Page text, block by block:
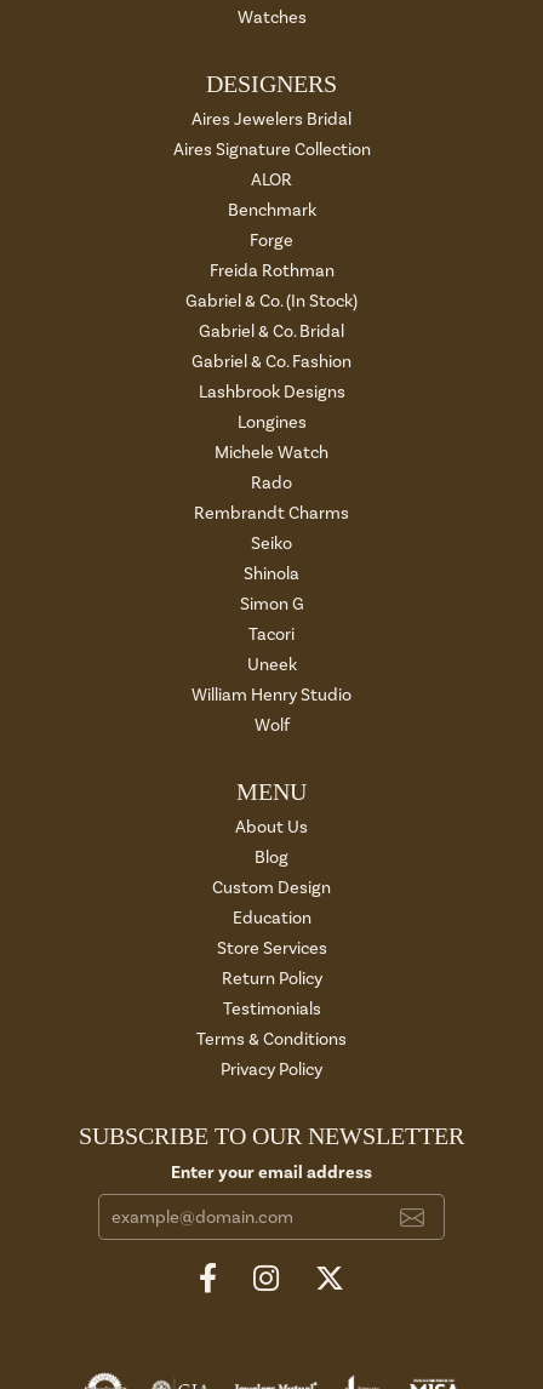
Watches
DESIGNERS
Aires Jewelers Bridal
Aires Signature Collection
ALOR
Benchmark
Forge
Freida Rothman
Gabriel & Co. (In Stock)
Gabriel & Co. Bridal
Gabriel & Co. Fashion
Lashbrook Designs
Longines
Michele Watch
Rado
Rembrandt Charms
Seiko
Shinola
Simon G
Tacori
Uneek
William Henry Studio
Wolf
MENU
About Us
Blog
Custom Design
Education
Store Services
Return Policy
Testimonials
Terms & Conditions
Privacy Policy
SUBSCRIBE TO OUR NEWSLETTER
Enter your email address